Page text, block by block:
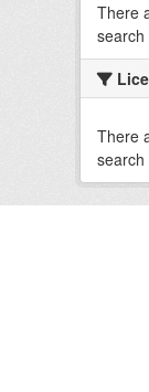
There
search
There
search